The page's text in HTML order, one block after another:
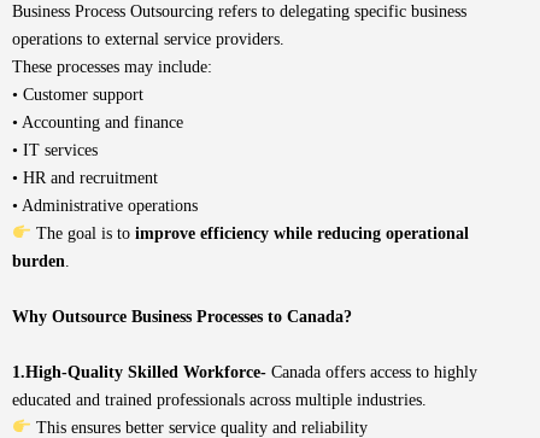
Business Process Outsourcing refers to delegating specific business
operations to external service providers.
These processes may include:
• Customer support
• Accounting and finance
• IT services
• HR and recruitment
• Administrative operations
The goal is to improve efficiency while reducing operational
burden
Why Outsource Business Processes to Canada?
1.High-Quality Skilled Workforce- Canada offers access to highly
educated and trained professionals across multiple industries.
This ensures better service quality and reliability